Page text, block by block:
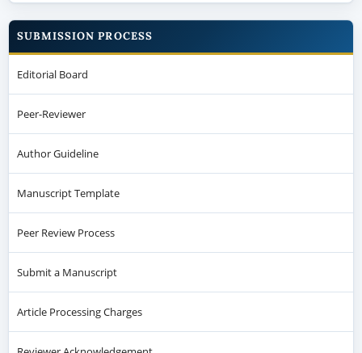
SUBMISSION PROCESS
Editorial Board
Peer-Reviewer
Author Guideline
Manuscript Template
Peer Review Process
Submit a Manuscript
Article Processing Charges